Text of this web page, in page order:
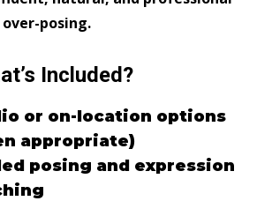
posing.
Included?
or on-location options
appropriate)
posing and expression